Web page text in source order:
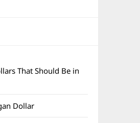
That Should Be in
Dollar